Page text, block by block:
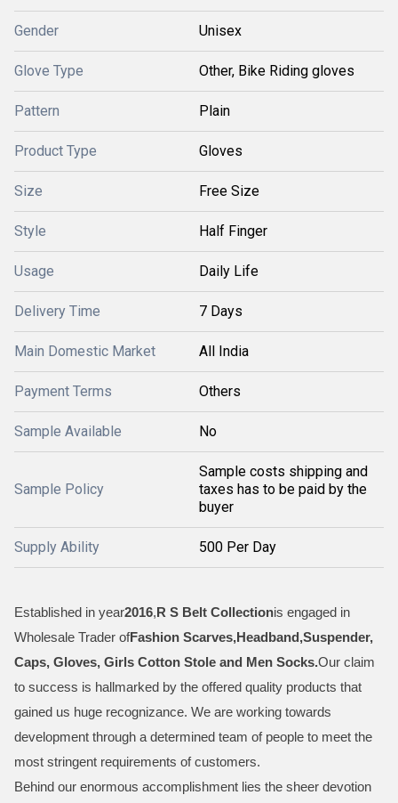
Gender Unisex
Glove Type Other, Bike Riding gloves
Pattern Plain
Product Type Gloves
Size Free Size
Style Half Finger
Usage Daily Life
Delivery Time 7 Days
Main Domestic Market All India
Payment Terms Others
Sample Available No
Sample Policy
Sample costs shipping and
taxes has to be paid by the
buyer
Supply Ability 500 Per Day
Established in year2016,R S Belt Collectionis engaged in
Wholesale Trader ofFashion Scarves,Headband,Suspender,
Caps, Gloves, Girls Cotton Stole and Men Socks.Our claim
to success is hallmarked by the offered quality products that
gained us huge recognizance. We are working towards
development through a determined team of people to meet the
most stringent requirements of customers.
Behind our enormous accomplishment lies the sheer devotion